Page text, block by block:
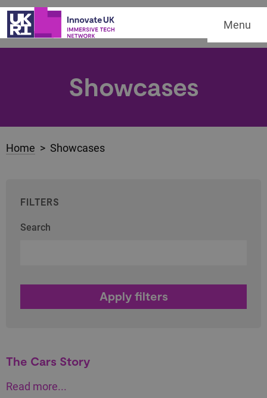
Menu
Showcases
Home > Showcases
FILTERS
Search
The Cars Story
Read more...